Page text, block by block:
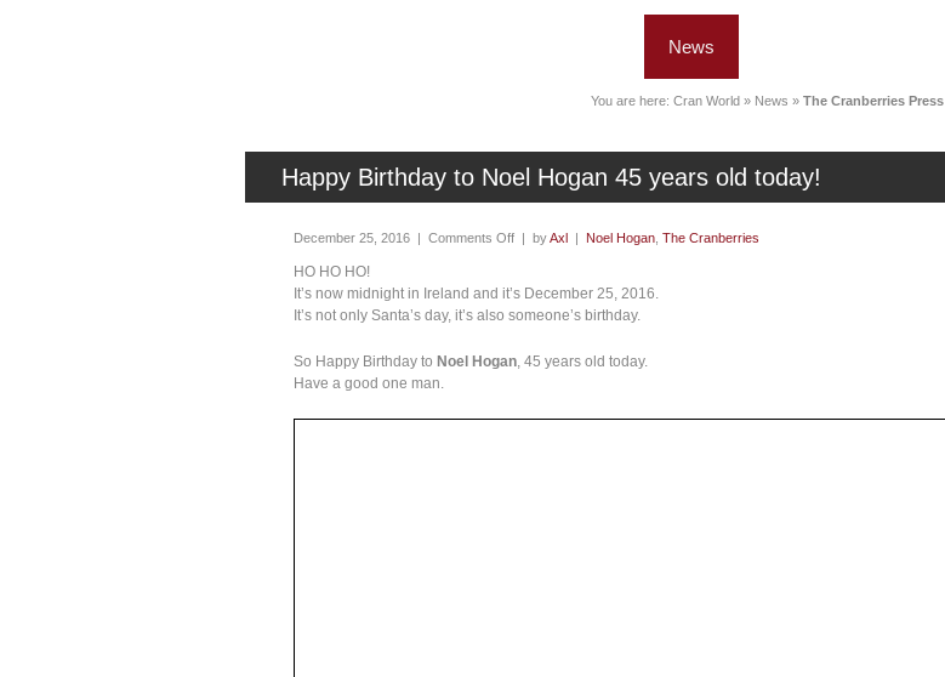
News
You are here: Cran World » News » The Cranberries Press
Happy Birthday to Noel Hogan 45 years old today!
December 25, 2016 | Comments Off | byAxl | Noel Hogan The Cranberries
HO HO HO!
It’s now midnight in Ireland and it’s December 25, 2016.
It’s not only Santa’s day, it’s also someone’s birthday.
So Happy Birthday to Noel Hogan, 45 years old today.
Have a good one man.